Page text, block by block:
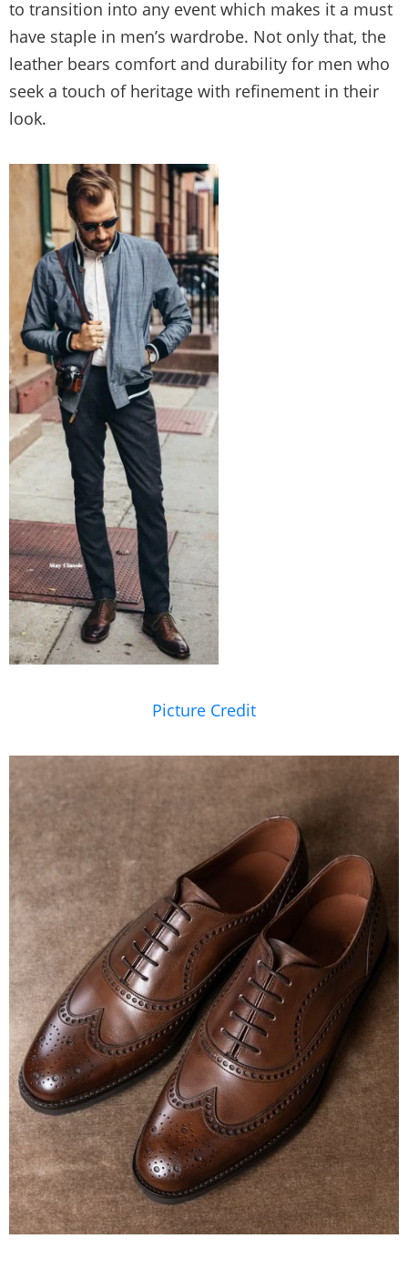
to transition into any event which makes it a must
have staple in men’s wardrobe. Not only that, the
leather bears comfort and durability for men who
seek a touch of heritage with refinement in their
look.
Picture Credit